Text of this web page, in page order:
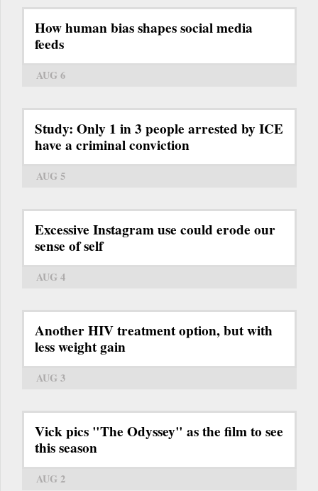
How human bias shapes social media
feeds
AUG 6
Study: Only 1 in 3 people arrested by ICE
have a criminal conviction
AUG 5
Excessive Instagram use could erode our
sense of self
AUG 4
Another HIV treatment option, but with
less weight gain
AUG 3
Vick pics "The Odyssey" as the film to see
this season
AUG 2